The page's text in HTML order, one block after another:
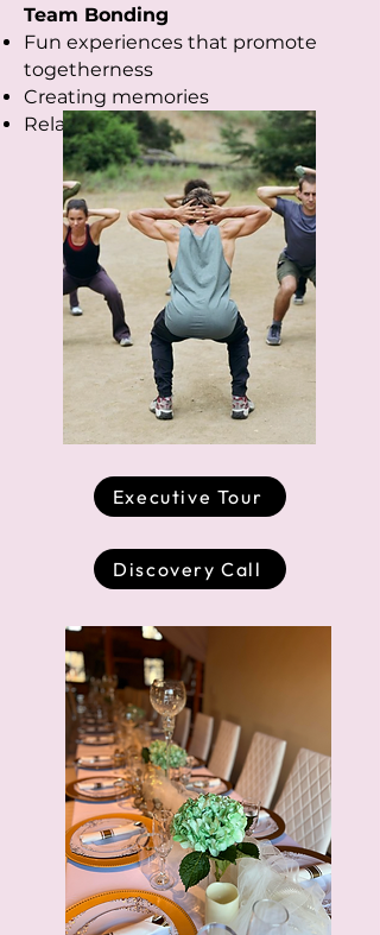
Team Bonding
Fun experiences that promote
togetherness
Creating memories
Relaxing and resetting
Executive Tour
Discovery Call